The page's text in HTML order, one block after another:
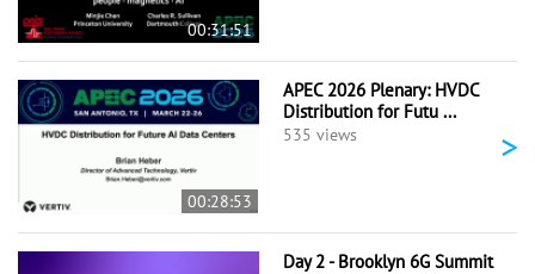
00:31:51
00:28:53
APEC 2026 Plenary: HVDC
Distribution for Futu ...
535 views >
Day 2 - Brooklyn 6G Summit